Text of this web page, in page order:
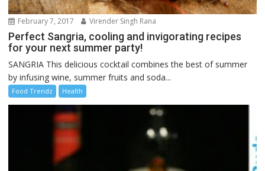
February 7, 2017 Virender Singh Rana
Perfect Sangria, cooling and invigorating recipes
for your next summer party!
SANGRIA This delicious cocktail combines the best of summer
by infusing wine, summer fruits and soda...
Food Trendz Health